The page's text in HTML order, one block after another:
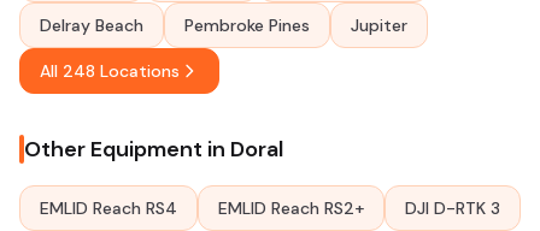
Delray Beach Pembroke Pines Jupiter
All 248 Locations
Other Equipment in Doral
EMLID Reach RS4 EMLID Reach RS2+ DJI D-RTK 3